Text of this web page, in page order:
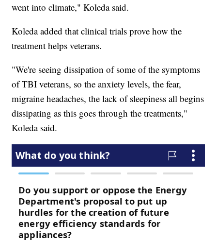
went into climate," Koleda said.
Koleda added that clinical trials prove how the
treatment helps veterans.
"We're seeing dissipation of some of the symptoms
of TBI veterans, so the anxiety levels, the fear,
migraine headaches, the lack of sleepiness all begins
dissipating as this goes through the treatments,"
Koleda said.